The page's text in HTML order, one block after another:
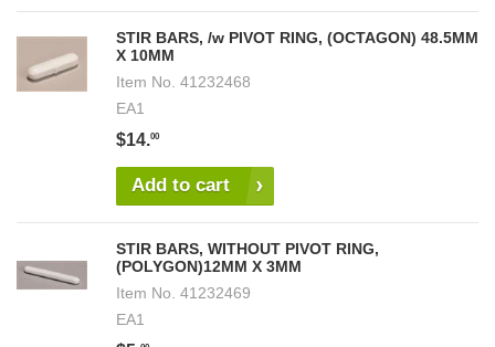
STIR BARS, /w PIVOT RING, (OCTAGON) 48.5MM
X 10MM
Item No. 41232468
EA1
$14.00
Add to cart
STIR BARS, WITHOUT PIVOT RING,
(POLYGON)12MM X 3MM
Item No. 41232469
EA1